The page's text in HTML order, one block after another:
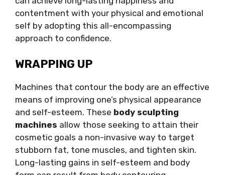
contentment with your physical and emotional
self by adopting this all-encompassing
approach to confidence.
WRAPPING UP
Machines that contour the body are an effective
means of improving one’s physical appearance
and self-esteem. These body sculpting
machines allow those seeking to attain their
cosmetic goals a non-invasive way to target
stubborn fat, tone muscles, and tighten skin.
Long-lasting gains in self-esteem and body